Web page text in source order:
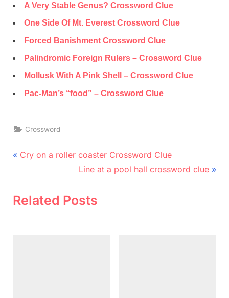
A Very Stable Genus? Crossword Clue
One Side Of Mt. Everest Crossword Clue
Forced Banishment Crossword Clue
Palindromic Foreign Rulers – Crossword Clue
Mollusk With A Pink Shell – Crossword Clue
Pac-Man’s “food” – Crossword Clue
Crossword
Post
P
v
Cry on a roller coaster Crossword Clue
N
x
Line at a pool hall crossword clue
Related Posts